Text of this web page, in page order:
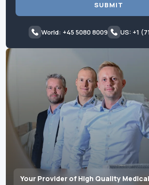
Your Provider of High Quality
SUBMIT
World: +45 5080 8009 US: +1